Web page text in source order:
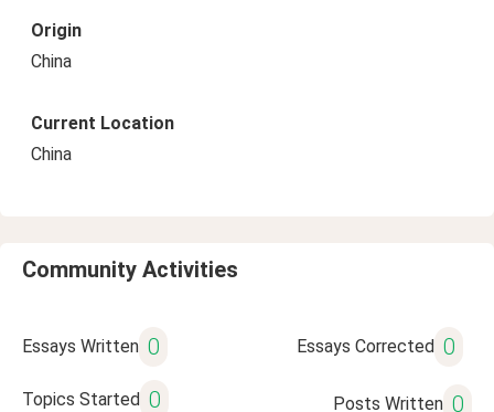
Origin
China
Current Location
China
Community Activities
Essays Written 0 Essays Corrected 0
Topics Started 0 Posts Written 0